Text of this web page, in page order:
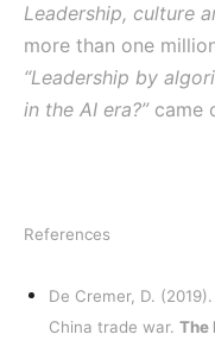
Leadership, culture
more than one
“Leadership by
in the AI era?” came
References
De Cremer, D.
China trade war. The